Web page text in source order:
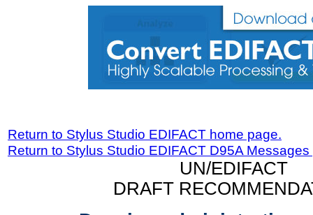
Return to Stylus Studio EDIFACT home page.
Return to Stylus Studio EDIFACT D95A
UN/EDIFACT
DRAFT